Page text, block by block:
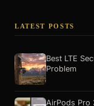
LATEST POSTS
Best LTE
Problem
AirPods Pro